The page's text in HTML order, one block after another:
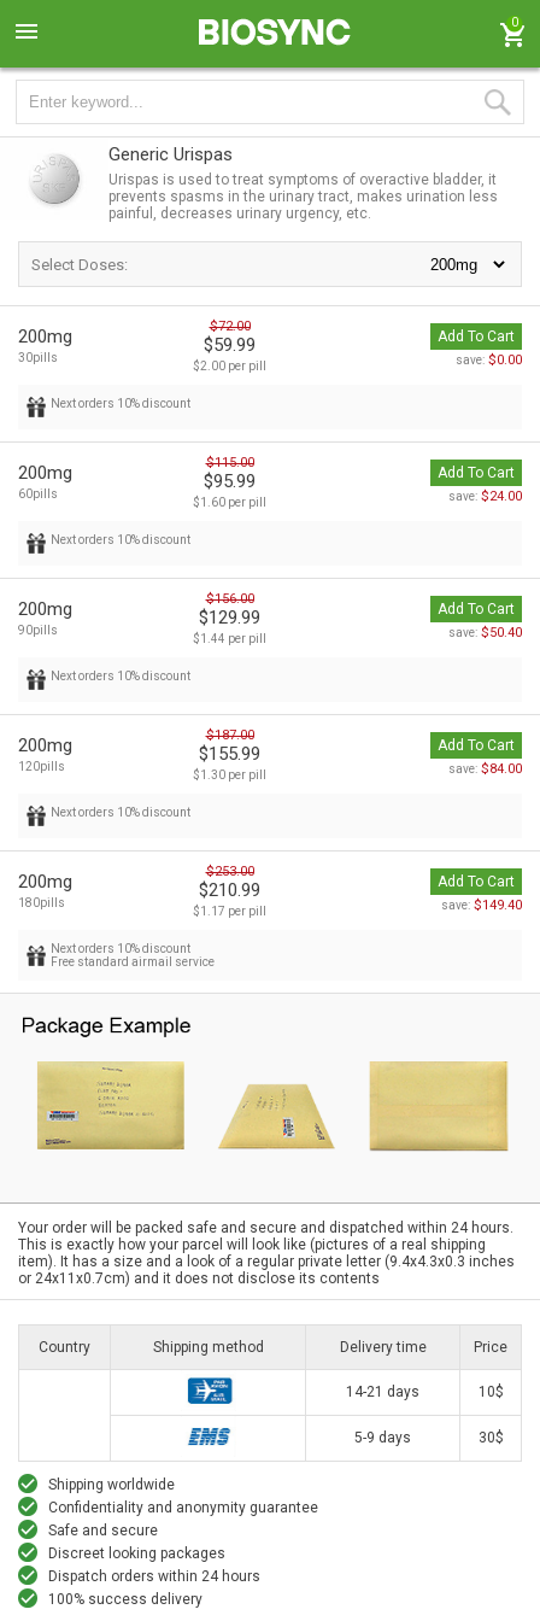
0
Generic Urispas
Urispas is used to treat symptoms of overactive bladder, it
prevents spasms in the urinary tract, makes urination less
painful, decreases urinary urgency, etc.
Select Doses:
200mg
30pills
$72.00
$59.99
$2.00 per pill
Add To Cart
save: $0.00
Next orders 10% discount
200mg
60pills
$115.00
$95.99
$1.60 per pill
Add To Cart
save: $24.00
Next orders 10% discount
200mg
90pills
$156.00
$129.99
$1.44 per pill
Add To Cart
save: $50.40
Next orders 10% discount
200mg
120pills
$187.00
$155.99
$1.30 per pill
Add To Cart
save: $84.00
Next orders 10% discount
200mg
180pills
$253.00
$210.99
$1.17 per pill
Add To Cart
save: $149.40
Next orders 10% discount
Free standard airmail service
Your order will be packed safe and secure and dispatched within 24 hours.
This is exactly how your parcel will look like (pictures of a real shipping
item). It has a size and a look of a regular private letter (9.4x4.3x0.3 inches
or 24x11x0.7cm) and it does not disclose its contents
Country Shipping method Delivery time Price
14-21 days 10$
5-9 days 30$
Shipping worldwide
Confidentiality and anonymity guarantee
Safe and secure
Discreet looking packages
Dispatch orders within 24 hours
100% success delivery